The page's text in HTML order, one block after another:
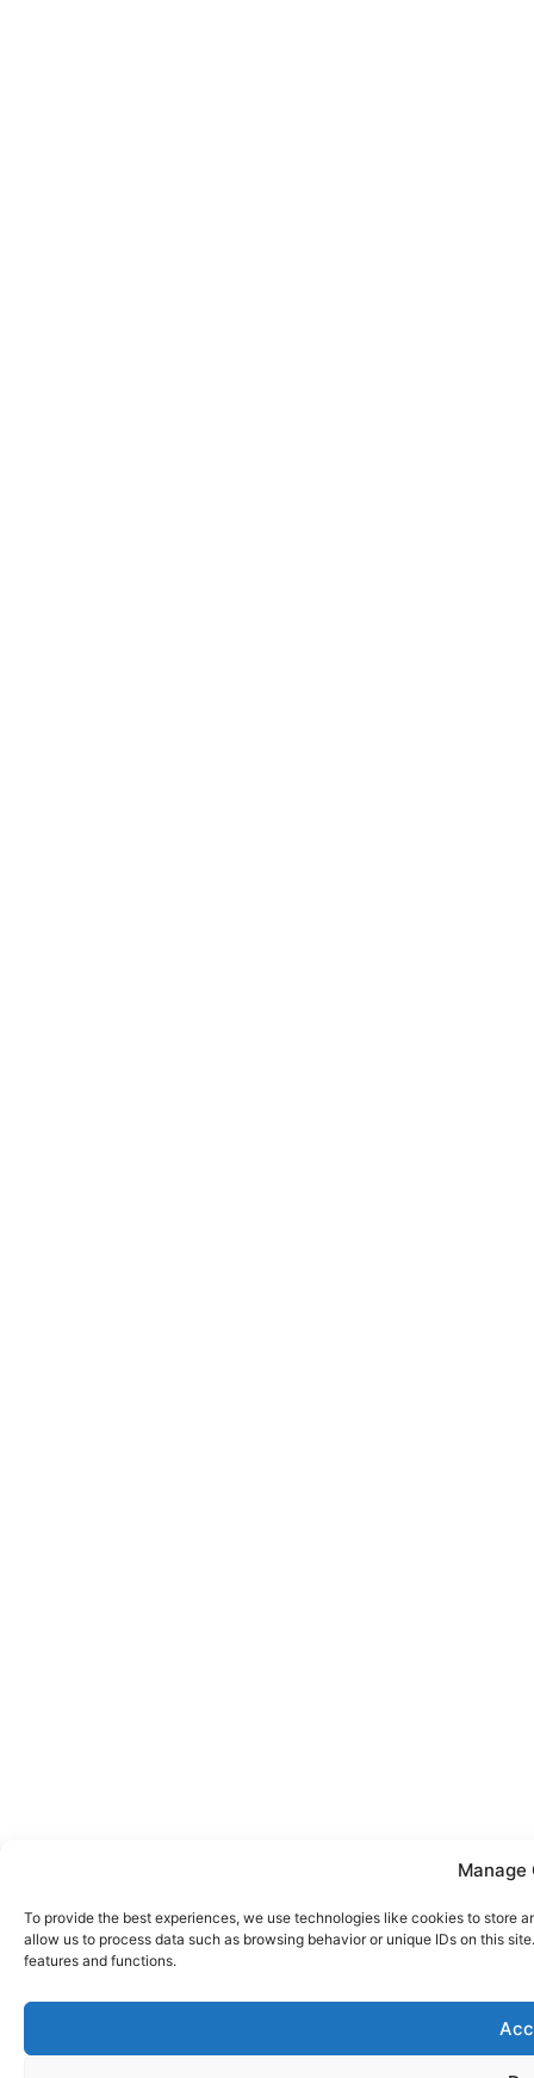
Manage
To provide the best experiences, we use technologies like cookies to store
allow us to process data such as browsing behavior or unique IDs on this
features and functions.